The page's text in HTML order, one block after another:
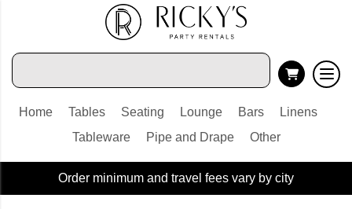
Home Tables Seating Lounge Bars
Linens
Tableware
Pipe and Drape Other
Order minimum and travel fees vary by city